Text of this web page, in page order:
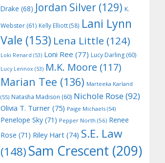
Drake (68) Jordan Silver (129) K.
Webster (61) Kelly Elliott(58) Lani Lynn
Vale (153) Lena Little (124)
Loki Renard (53) Loni Ree (77) Lucy Darling (60)
Lucy Lennox (53) M.K. Moore (117)
Marian Tee (136) Marteeka Karland
(55) Natasha Madison (60) Nichole Rose(92)
Olivia T. Turner (75) Paige Michaels (54)
Penelope Sky (71) Pepper North (56) Renee
Rose (71) Riley Hart (74) S.E. Law
(148)Sam Crescent (209)